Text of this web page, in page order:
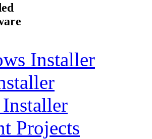
Installer
Projects